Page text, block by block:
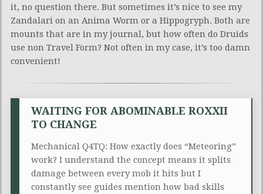
it, no question there. But sometimes it’s nice to see my
Zandalari on an Anima Worm or a Hippogryph. Both are
mounts that are in my journal, but how often do Druids
use non Travel Form? Not often in my case, it’s too damn
convenient!
WAITING FOR ABOMINABLE ROXXII
TO CHANGE
Mechanical Q4TQ: How exactly does “Meteoring”
work? I understand the concept means it splits
damage between every mob it hits but I
constantly see guides mention how bad skills